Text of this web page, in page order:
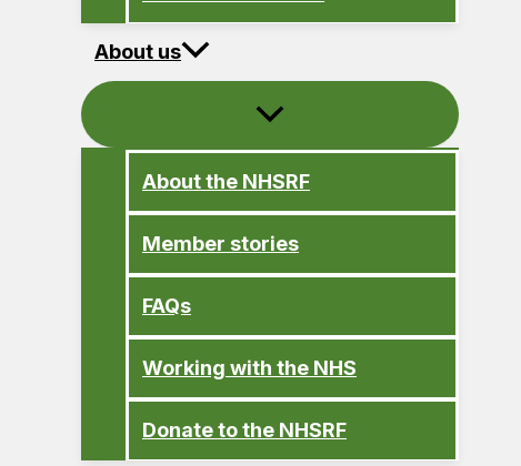
About us
About the NHSRF
Member stories
FAQs
Working with the NHS
Donate to the NHSRF